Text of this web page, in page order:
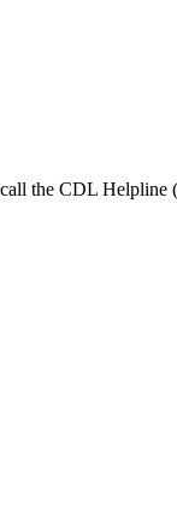
the CDL Helpline